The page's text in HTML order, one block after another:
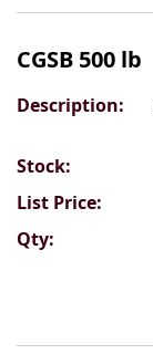
CGSB 500 lb